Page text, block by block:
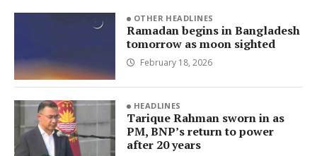
OTHER HEADLINES
Ramadan begins in Bangladesh
tomorrow as moon sighted
February 18, 2026
HEADLINES
Tarique Rahman sworn in as
PM, BNP’s return to power
after 20 years